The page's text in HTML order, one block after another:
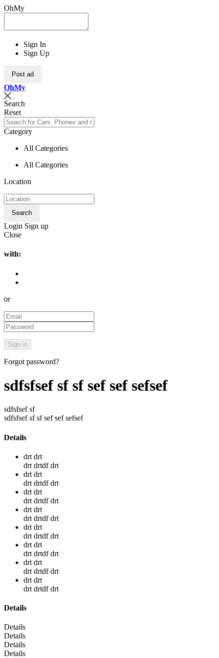
OhMy
Sign In
Sign Up
Post ad
OhMy
Search
Reset
Category
All Categories
All Categories
Location
Search
Login Sign up
Close
with:
or
Forgot password?
sdfsfsef sf sf sef sef sefsef
sdfsfsef sf
sdfsfsef sf sf sef sef sefsef
Details
drt drt
drt drtdf drt
drt drt
drt drtdf drt
drt drt
drt drtdf drt
drt drt
drt drtdf drt
drt drt
drt drtdf drt
drt drt
drt drtdf drt
drt drt
drt drtdf drt
drt drt
drt drtdf drt
Details
Details
Details
Details
Details